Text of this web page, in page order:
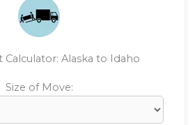
Calculator: Alaska to Idaho
Size of Move: